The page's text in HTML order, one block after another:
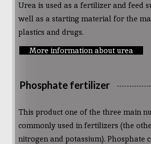
Urea is used as a fertilizer and feed
well as a starting material for the
plastics and drugs.
More information about urea
Phosphate fertilizer
This product one of the three main
commonly used in fertilizers (the
nitrogen and potassium). Phosphate